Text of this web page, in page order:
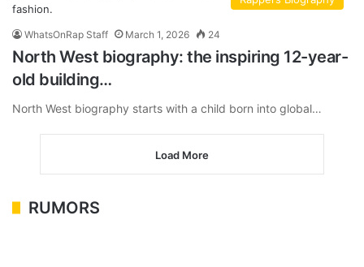
WhatsOnRap Staff March 1, 2026 24
North West biography: the inspiring 12-year-
old building…
North West biography starts with a child born into global…
Load More
RUMORS